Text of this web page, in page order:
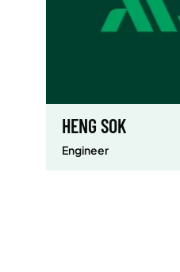
HENG SOK
Engineer